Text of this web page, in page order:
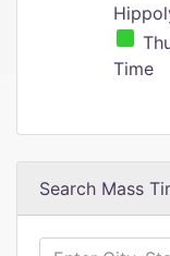
Time
Search Mass